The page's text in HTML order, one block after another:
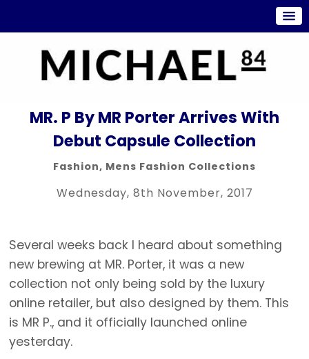
MR. P By MR Porter Arrives With
Debut Capsule Collection
Fashion, Mens Fashion Collections
Wednesday, 8th November, 2017
Several weeks back I heard about something
new brewing at MR. Porter, it was a new
collection not only being sold by the luxury
online retailer, but also designed by them. This
is MR P., and it officially launched online
yesterday.